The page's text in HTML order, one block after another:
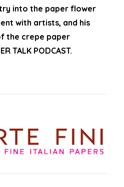
into the paper flower
with artists, and his
the crepe paper
TALK PODCAST.